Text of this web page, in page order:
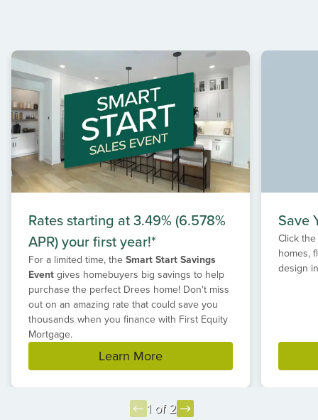
Rates starting at 3.49% (6.578%
APR) your first year!*
For a limited time, the Smart Start Savings
Event gives homebuyers big savings to help
purchase the perfect Drees home! Don't miss
out on an amazing rate that could save you
thousands when you finance with First Equity
Mortgage.
Learn More
Save
Click
homes,
design
1 of 2